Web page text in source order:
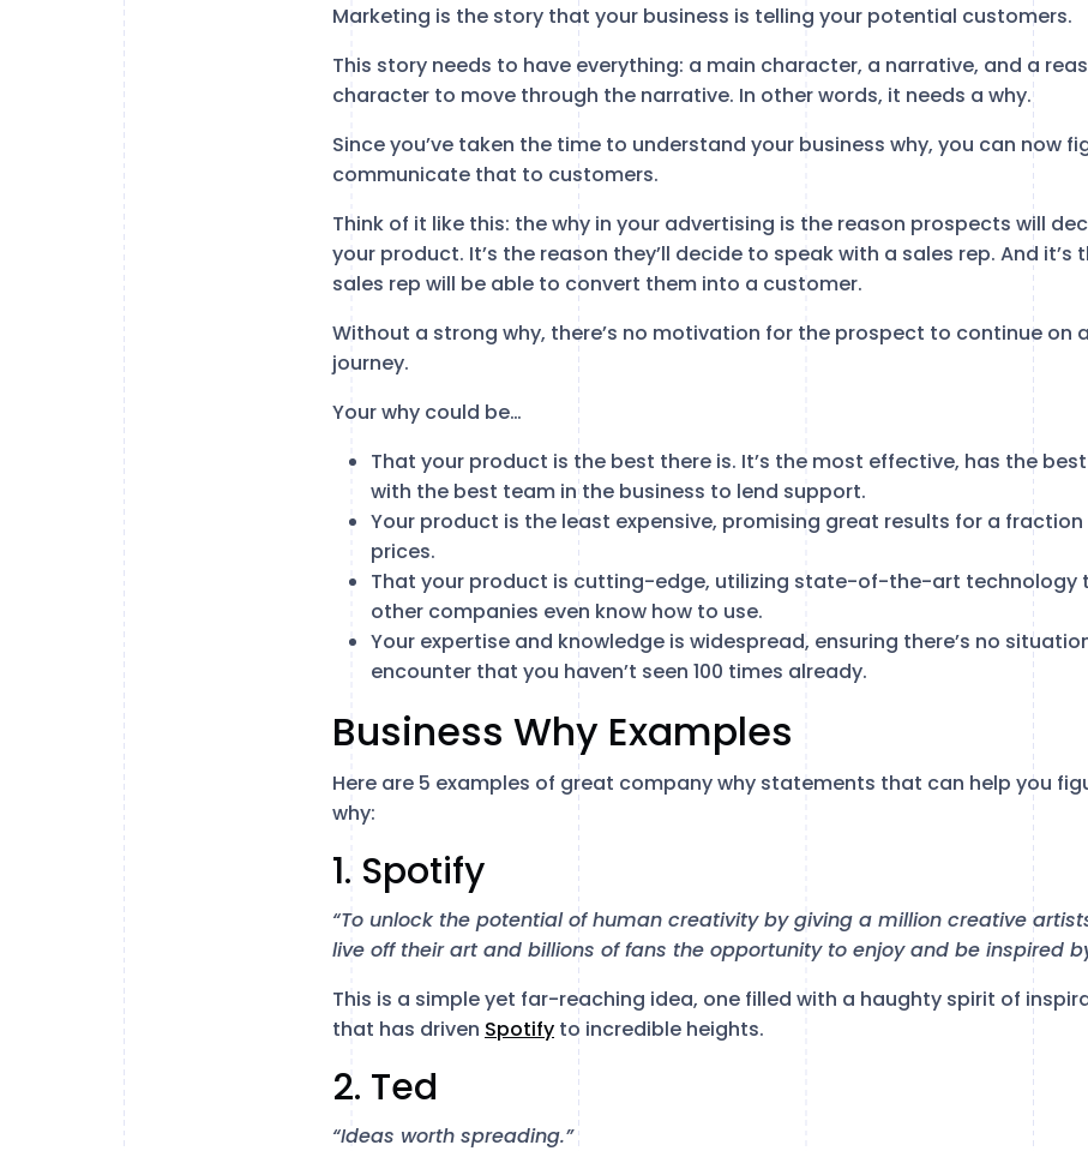
Marketing is the story that your business is telling your potential customers.
This story needs to have everything: a main character, a narrative, and a
character to move through the narrative. In other words, it needs a why.
Since you’ve taken the time to understand your business why, you can now
communicate that to customers.
Think of it like this: the why in your advertising is the reason prospects will
your product. It’s the reason they’ll decide to speak with a sales rep. And it’s
sales rep will be able to convert them into a customer.
Without a strong why, there’s no motivation for the prospect to continue on
journey.
Your why could be…
That your product is the best there is. It’s the most effective, has the best
with the best team in the business to lend support.
Your product is the least expensive, promising great results for a
prices.
That your product is cutting-edge, utilizing state-of-the-art technology
other companies even know how to use.
Your expertise and knowledge is widespread, ensuring there’s no
encounter that you haven’t seen 100 times already.
Business Why Examples
Here are 5 examples of great company why statements that can help you
why:
1. Spotify
“To unlock the potential of human creativity by giving a million creative
live off their art and billions of fans the opportunity to enjoy and be inspired
This is a simple yet far-reaching idea, one filled with a haughty spirit of
that has driven Spotify to incredible heights.
2. Ted
“Ideas worth spreading.”